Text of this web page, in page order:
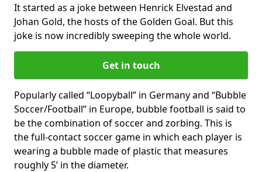
It started as a joke between Henrick Elvestad and
Johan Gold, the hosts of the Golden Goal. But this
joke is now incredibly sweeping the whole world.
Get in touch
Popularly called “Loopyball” in Germany and “Bubble
Soccer/Football” in Europe, bubble football is said to
be the combination of soccer and zorbing. This is
the full-contact soccer game in which each player is
wearing a bubble made of plastic that measures
roughly 5’ in the diameter.